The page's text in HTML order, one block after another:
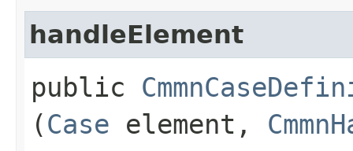
handleElement
public
(Case element,